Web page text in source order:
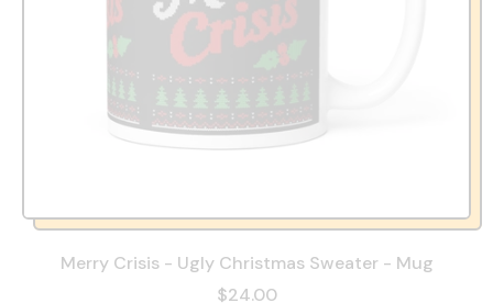
Merry Crisis - Ugly Christmas Sweater - Mug
$24.00